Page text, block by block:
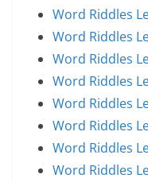
Word Riddles
Word Riddles
Word Riddles
Word Riddles
Word Riddles
Word Riddles
Word Riddles
Word Riddles